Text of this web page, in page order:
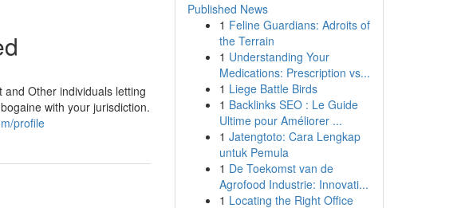
Other individuals letting
with your jurisdiction.
profile
Published News
1 Feline Guardians: Adroits of
the Terrain
1 Understanding Your
Medications: Prescription vs...
1 Liege Battle Birds
1 Backlinks SEO : Le Guide
Ultime pour Améliorer ...
1 Jatengtoto: Cara Lengkap
untuk Pemula
1 De Toekomst van de
Agrofood Industrie: Innovati...
1 Locating the Right Office